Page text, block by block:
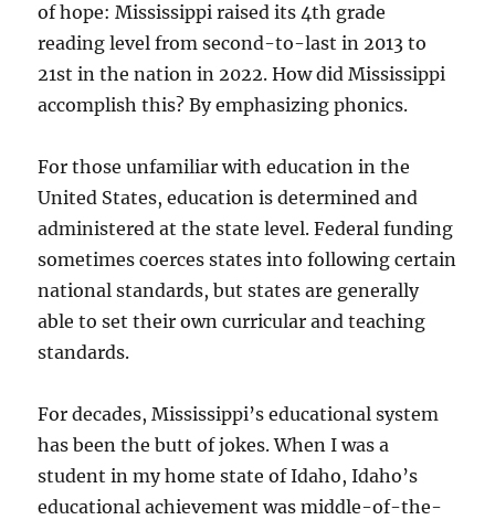
of hope: Mississippi raised its 4th grade
reading level from second-to-last in 2013 to
21st in the nation in 2022. How did Mississippi
accomplish this? By emphasizing phonics.
For those unfamiliar with education in the
United States, education is determined and
administered at the state level. Federal funding
sometimes coerces states into following certain
national standards, but states are generally
able to set their own curricular and teaching
standards.
For decades, Mississippi’s educational system
has been the butt of jokes. When I was a
student in my home state of Idaho, Idaho’s
educational achievement was middle-of-the-